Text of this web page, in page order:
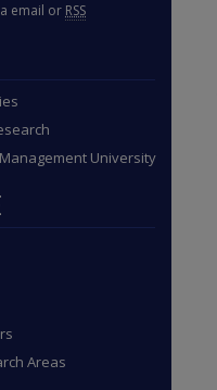
email or RSS
University
Areas